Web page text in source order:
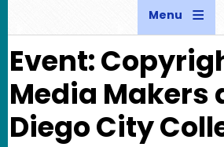
Menu
Event:
Media Makers
Diego City